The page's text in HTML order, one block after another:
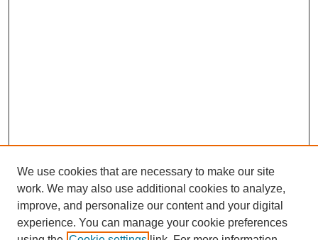
We use cookies that are necessary to make our site
work. We may also use additional cookies to analyze,
improve, and personalize our content and your digital
experience. You can manage your cookie preferences